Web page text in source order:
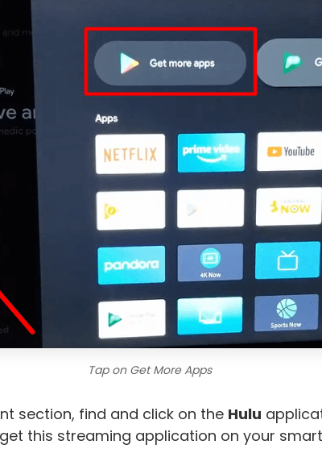
Tap on Get More Apps
section, find and click on the Hulu
this streaming application on your smart